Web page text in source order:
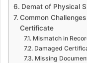
Demat of Physical
Common
Certificate
Mismatch in
Damaged
Missing